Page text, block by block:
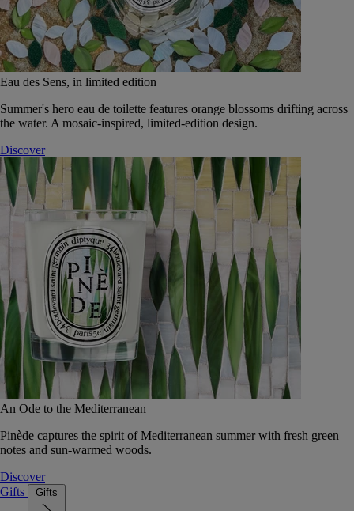
Eau des Sens, in limited edition
Summer's hero eau de toilette features orange blossoms drifting across
the water. A mosaic-inspired, limited-edition design.
Discover
An Ode to the Mediterranean
Pinède captures the spirit of Mediterranean summer with fresh green
notes and sun-warmed woods.
Discover
Gifts
Gifts